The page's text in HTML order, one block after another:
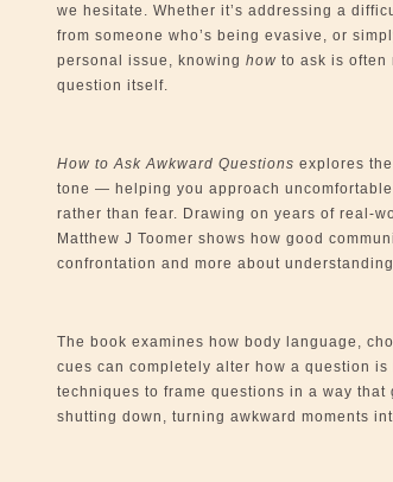
we hesitate. Whether it’s addressing a
from someone who’s being evasive, or
personal issue, knowing how to ask is often
question itself.
How to Ask Awkward Questions explores
tone — helping you approach
rather than fear. Drawing on years of real-
Matthew J Toomer shows how good
confrontation and more about
The book examines how body language,
cues can completely alter how a question is
techniques to frame questions in a way
shutting down, turning awkward moments